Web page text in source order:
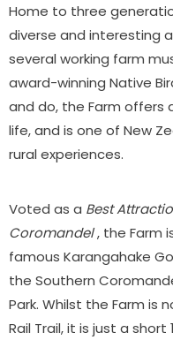
Home to three
diverse and interesting
several working farm
award-winning Native
and do, the Farm offers
life, and is one of New
rural experiences.
Voted as a Best
Coromandel, the Farm
famous Karangahake
the Southern
Park. Whilst the Farm is
Rail Trail, it is just a